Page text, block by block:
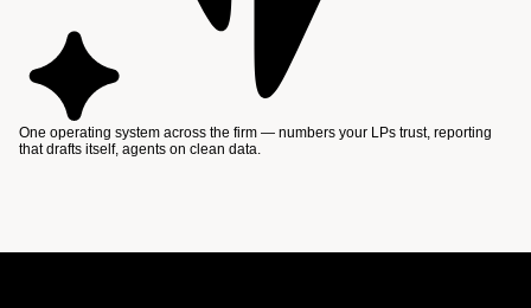
One operating system across the firm — numbers your LPs trust, reporting
that drafts itself, agents on clean data.